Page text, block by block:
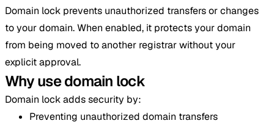
Domain lock prevents unauthorized transfers or changes
to your domain. When enabled, it protects your domain
from being moved to another registrar without your
explicit approval.
Why use domain lock
Domain lock adds security by:
Preventing unauthorized domain transfers